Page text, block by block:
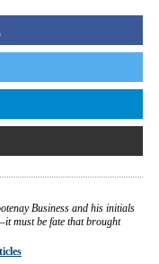
Business and his initials
must be fate that brought